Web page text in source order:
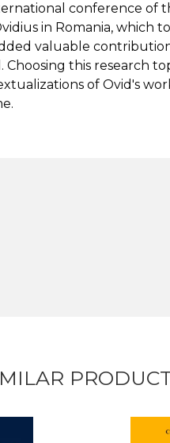
conference of
in Romania, which
valuable
this research
of Ovid's